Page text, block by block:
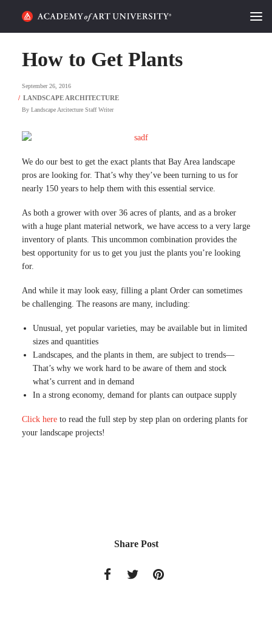
CATEGORIES
STUDENT LIFE
PODCAST
ACADEMY FLIX
REQUEST INFO APPLY
SEARCH
How to Get Plants
September 26, 2016
By Landscape Arcitecture Staff Writer
We do our best to get the exact plants that Bay Area landscape
pros are looking for. That’s why they’ve been turning to us for
nearly 150 years to help them with this essential service.
As both a grower with over 36 acres of plants, and as a broker
with a huge plant material network, we have access to a very large
inventory of plants. This uncommon combination provides the
best opportunity for us to get you just the plants you’re looking
for.
And while it may look easy, filling a plant Order can sometimes
be challenging. The reasons are many, including:
Unusual, yet popular varieties, may be available but in limited
sizes and quantities
Landscapes, and the plants in them, are subject to trends—
That’s why we work hard to be aware of them and stock
what’s current and in demand
In a strong economy, demand for plants can outpace supply
Click here to read the full step by step plan on ordering plants for
your landscape projects!
Share Post